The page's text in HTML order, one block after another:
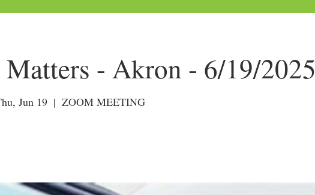
- Akron - 6/19/2025
Jun 19
  |
ZOOM MEETING